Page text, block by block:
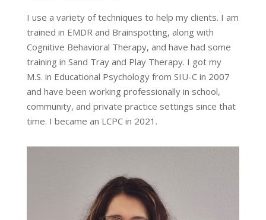
I use a variety of techniques to help my clients. I am
trained in EMDR and Brainspotting, along with
Cognitive Behavioral Therapy, and have had some
training in Sand Tray and Play Therapy. I got my
M.S. in Educational Psychology from SIU-C in 2007
and have been working professionally in school,
community, and private practice settings since that
time. I became an LCPC in 2021.